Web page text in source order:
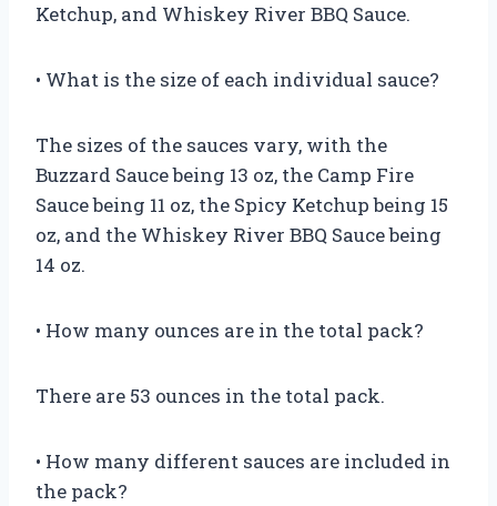
Ketchup, and Whiskey River BBQ Sauce.
• What is the size of each individual sauce?
The sizes of the sauces vary, with the
Buzzard Sauce being 13 oz, the Camp Fire
Sauce being 11 oz, the Spicy Ketchup being 15
oz, and the Whiskey River BBQ Sauce being
14 oz.
• How many ounces are in the total pack?
There are 53 ounces in the total pack.
• How many different sauces are included in
the pack?